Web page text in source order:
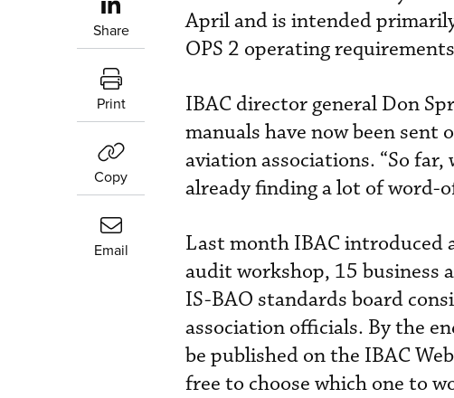
Share
Print
Copy
Email
April and is intended
OPS 2 operating
IBAC director general Don
manuals have now been
aviation associations. “So
already finding a lot of word-
Last month IBAC introduced
audit workshop, 15 business
IS-BAO standards board
association officials. By the
be published on the IBAC
free to choose which one to